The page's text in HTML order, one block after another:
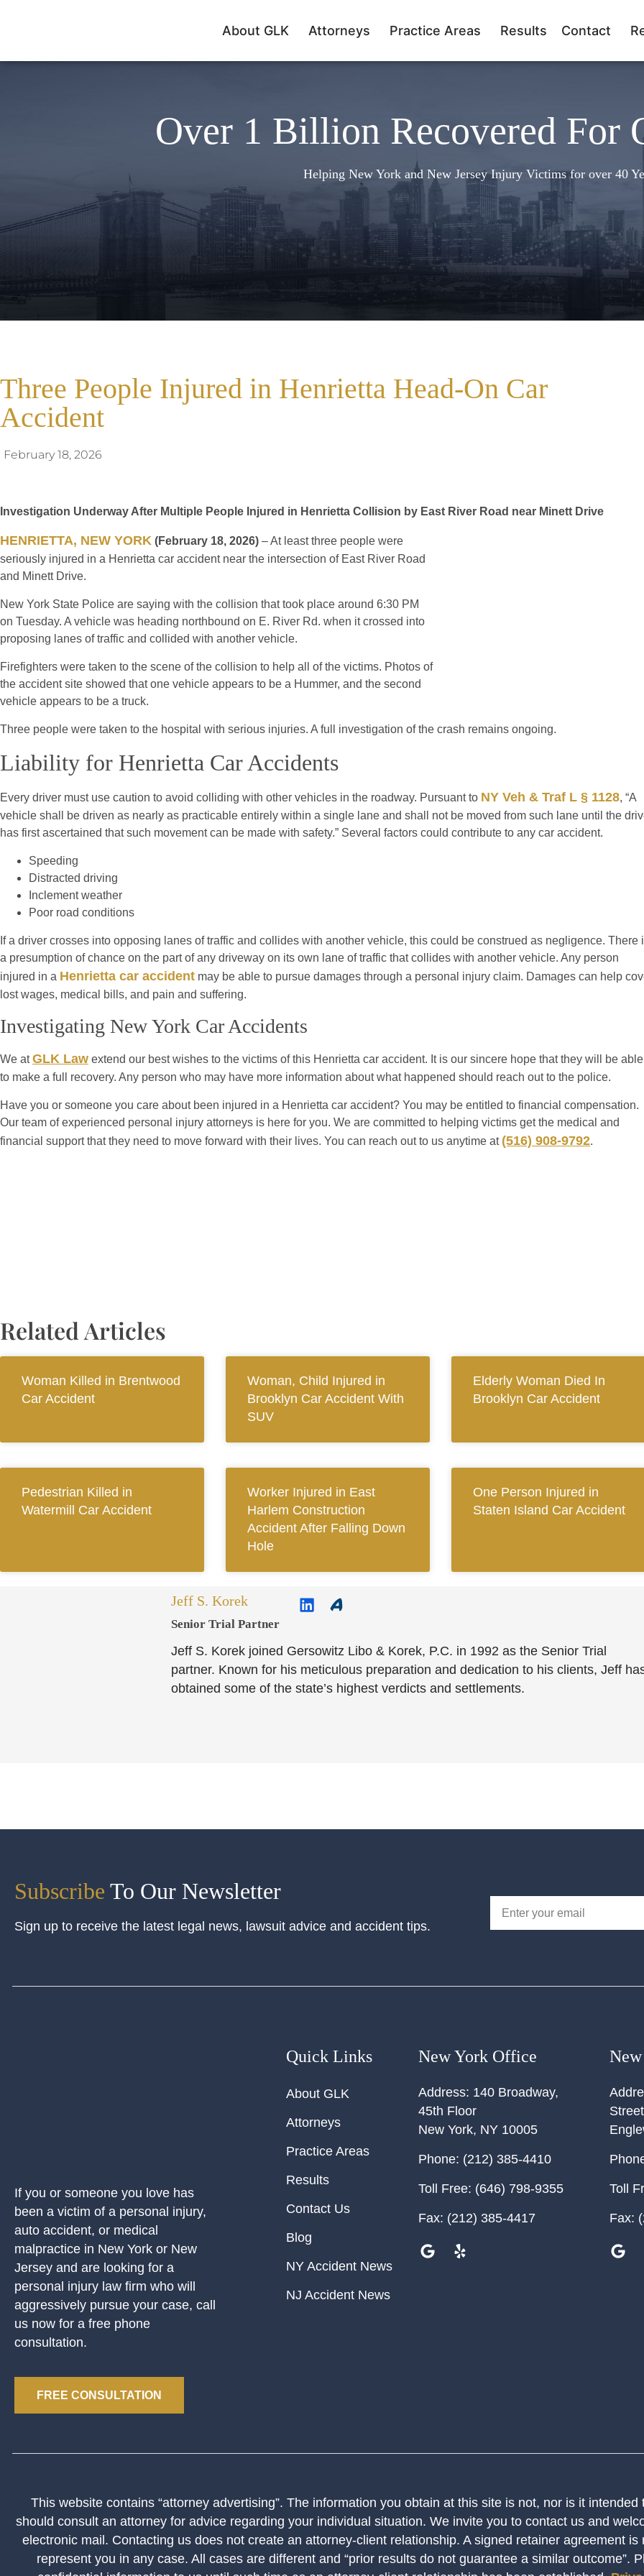
About GLK Attorneys Practice Areas Results Contact
Over 1 Billion Recovered For
Helping New York and New Jersey Injury Victims for over 40
Three People Injured in Henrietta Head-On Car
Accident
February 18, 2026
Investigation Underway After Multiple People Injured in Henrietta Collision by East River Road near Minett Drive
HENRIETTA, NEW YORK (February 18, 2026) – At least three people were
seriously injured in a Henrietta car accident near the intersection of East River Road
and Minett Drive.
New York State Police are saying with the collision that took place around 6:30 PM
on Tuesday. A vehicle was heading northbound on E. River Rd. when it crossed into
proposing lanes of traffic and collided with another vehicle.
Firefighters were taken to the scene of the collision to help all of the victims. Photos of
the accident site showed that one vehicle appears to be a Hummer, and the second
vehicle appears to be a truck.
Three people were taken to the hospital with serious injuries. A full investigation of the crash remains ongoing.
Liability for Henrietta Car Accidents
Every driver must use caution to avoid colliding with other vehicles in the roadway. Pursuant to NY Veh & Traf L § 1128, “A
vehicle shall be driven as nearly as practicable entirely within a single lane and shall not be moved from such lane until the
has first ascertained that such movement can be made with safety.” Several factors could contribute to any car accident.
Speeding
Distracted driving
Inclement weather
Poor road conditions
If a driver crosses into opposing lanes of traffic and collides with another vehicle, this could be construed as negligence. There
a presumption of chance on the part of any driveway on its own lane of traffic that collides with another vehicle. Any person
injured in a Henrietta car accident may be able to pursue damages through a personal injury claim. Damages can help
lost wages, medical bills, and pain and suffering.
Investigating New York Car Accidents
We atGLK Law extend our best wishes to the victims of this Henrietta car accident. It is our sincere hope that they will be able
to make a full recovery. Any person who may have more information about what happened should reach out to the police.
Have you or someone you care about been injured in a Henrietta car accident? You may be entitled to financial compensation.
Our team of experienced personal injury attorneys is here for you. We are committed to helping victims get the medical and
financial support that they need to move forward with their lives. You can reach out to us anytime at (516) 908-9792.
Related Articles
Woman Killed in Brentwood
Car Accident
Woman, Child Injured in
Brooklyn Car Accident With
SUV
Elderly Woman Died In
Brooklyn Car Accident
Pedestrian Killed in
Watermill Car Accident
Worker Injured in East
Harlem Construction
Accident After Falling Down
Hole
One Person Injured in
Staten Island Car Accident
Jeff S. Korek
Senior Trial Partner​
Jeff S. Korek joined Gersowitz Libo & Korek, P.C. in 1992 as the Senior Trial
partner. Known for his meticulous preparation and dedication to his clients, Jeff
obtained some of the state’s highest verdicts and settlements.
Subscribe To Our Newsletter
Sign up to receive the latest legal news, lawsuit advice and accident tips.
If you or someone you love has
been a victim of a personal injury,
auto accident, or medical
malpractice in New York or New
Jersey and are looking for a
personal injury law firm who will
aggressively pursue your case, call
us now for a free phone
consultation.
FREE CONSULTATION
Quick Links
About GLK
Attorneys
Practice Areas
Results
Contact Us
Blog
NY Accident News
NJ Accident News
New York Office
Address: 140 Broadway,
45th Floor
New York, NY 10005
Phone: (212) 385-4410
Toll Free: (646) 798-9355
Fax: (212) 385-4417
Street
Toll
Fax:
This website contains “attorney advertising”. The information you obtain at this site is not, nor is it intended
should consult an attorney for advice regarding your individual situation. We invite you to contact us and
electronic mail. Contacting us does not create an attorney-client relationship. A signed retainer agreement is
represent you in any case. All cases are different and “prior results do not guarantee a similar outcome”.